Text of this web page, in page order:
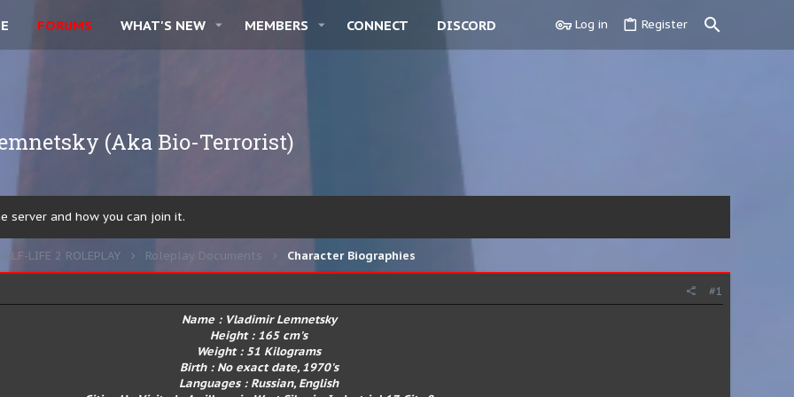
FORUMS WHAT'S NEW MEMBERS CONNECT DISCORD Log in Register
(Aka Bio-Terrorist)
server and how you can join it.
LIFE 2 ROLEPLAY Roleplay Documents Character Biographies
#1
Name : Vladimir Lemnetsky
Height : 165 cm's
Weight : 51 Kilograms
Birth : No exact date, 1970's
Languages : Russian, English